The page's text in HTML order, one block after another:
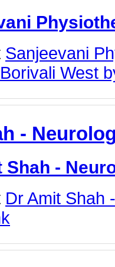
Sanjeevani
West
-
Shah -
Dr Amit Shah